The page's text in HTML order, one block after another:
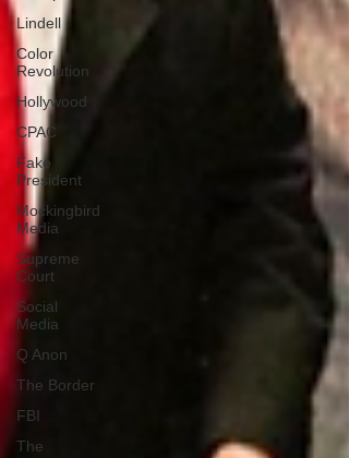
Lindell
Color
Revolution
Hollywood
CPAC
Fake
President
Mockingbird
Media
Supreme
Court
Social
Media
Q Anon
The Border
FBI
The